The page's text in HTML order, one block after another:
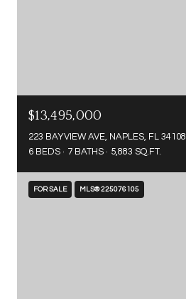
$13,495,000
223 BAYVIEW AVE, NAPLES, FL 34108
6 BEDS
7 BATHS 5,883 SQ.FT.
FOR SALE MLS® 225076105